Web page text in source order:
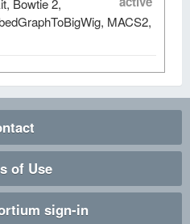
Bowtie 2,
MACS2,
of Use
sign-in